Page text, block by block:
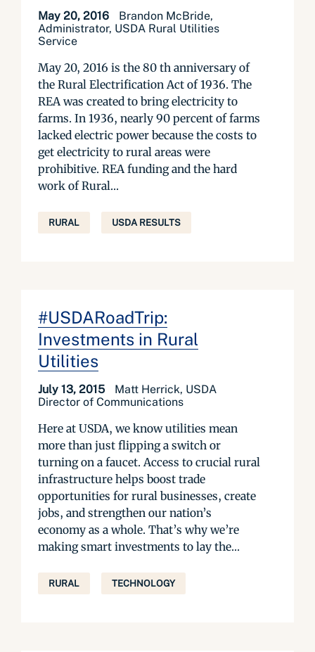
May 20, 2016
Brandon McBride,
Administrator, USDA Rural Utilities
Service
May 20, 2016 is the 80 th anniversary of
the Rural Electrification Act of 1936. The
REA was created to bring electricity to
farms. In 1936, nearly 90 percent of farms
lacked electric power because the costs to
get electricity to rural areas were
prohibitive. REA funding and the hard
work of Rural...
RURAL USDA RESULTS
#USDARoadTrip:
Investments in Rural
Utilities
July 13, 2015
Matt Herrick, USDA
Director of Communications
Here at USDA, we know utilities mean
more than just flipping a switch or
turning on a faucet. Access to crucial rural
infrastructure helps boost trade
opportunities for rural businesses, create
jobs, and strengthen our nation’s
economy as a whole. That’s why we’re
making smart investments to lay the...
RURAL TECHNOLOGY